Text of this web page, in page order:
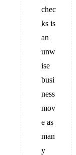
chec
ks is
an
unw
ise
busi
ness
mov
e as
man
y